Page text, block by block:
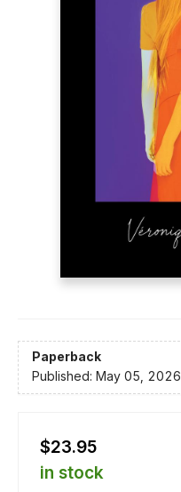
Paperback
Published: May 05, 2026
$23.95
in stock